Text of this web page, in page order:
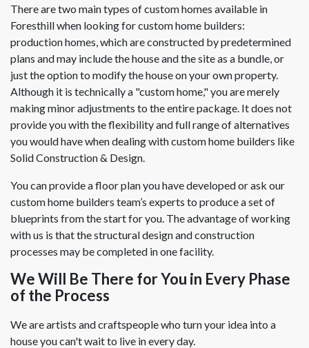
There are two main types of custom homes available in
Foresthill when looking for custom home builders:
production homes, which are constructed by predetermined
plans and may include the house and the site as a bundle, or
just the option to modify the house on your own property.
Although it is technically a "custom home," you are merely
making minor adjustments to the entire package. It does not
provide you with the flexibility and full range of alternatives
you would have when dealing with custom home builders like
Solid Construction & Design.
You can provide a floor plan you have developed or ask our
custom home builders team’s experts to produce a set of
blueprints from the start for you. The advantage of working
with us is that the structural design and construction
processes may be completed in one facility.
We Will Be There for You in Every Phase
of the Process
We are artists and craftspeople who turn your idea into a
house you can't wait to live in every day.